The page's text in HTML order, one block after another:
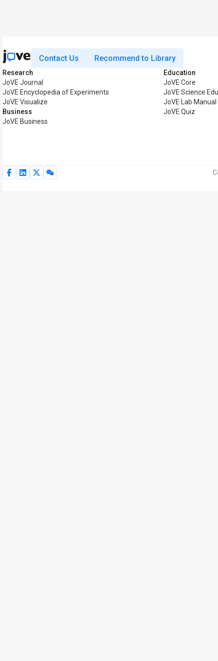
Contact Us Recommend to Library
Research
JoVE Journal
JoVE Encyclopedia of Experiments
JoVE Visualize
Business
JoVE Business
Education
JoVE Core
JoVE Science
JoVE Lab Manual
JoVE Quiz